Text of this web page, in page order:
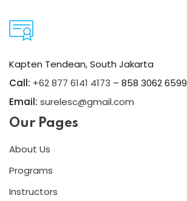
Kapten Tendean, South Jakarta
Call: +62 877 6141 4173 – 858 3062 6599
Email: surelesc@gmail.com
Our Pages
About Us
Programs
Instructors